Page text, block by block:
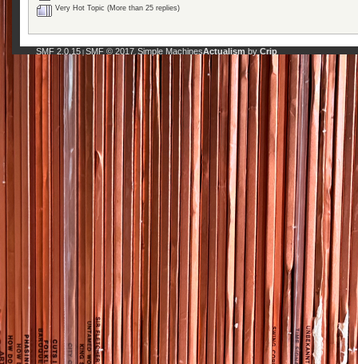
Very Hot Topic (More than 25 replies)
SMF 2.0.15| SMF © 2017, Simple MachinesActualism by Crip